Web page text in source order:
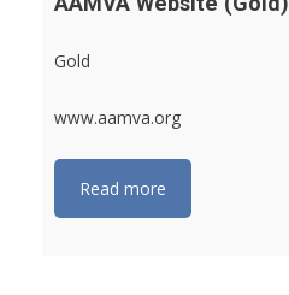
Gold
www.aamva.org
Read more